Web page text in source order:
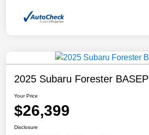
2025 Subaru Forester BASEP
Your Price
$26,399
Disclosure